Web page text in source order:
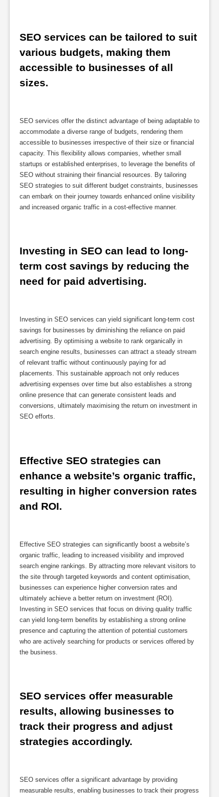
SEO services can be tailored to suit
various budgets, making them
accessible to businesses of all
sizes.
SEO services offer the distinct advantage of being adaptable to
accommodate a diverse range of budgets, rendering them
accessible to businesses irrespective of their size or financial
capacity. This flexibility allows companies, whether small
startups or established enterprises, to leverage the benefits of
SEO without straining their financial resources. By tailoring
SEO strategies to suit different budget constraints, businesses
can embark on their journey towards enhanced online visibility
and increased organic traffic in a cost-effective manner.
Investing in SEO can lead to long-
term cost savings by reducing the
need for paid advertising.
Investing in SEO services can yield significant long-term cost
savings for businesses by diminishing the reliance on paid
advertising. By optimising a website to rank organically in
search engine results, businesses can attract a steady stream
of relevant traffic without continuously paying for ad
placements. This sustainable approach not only reduces
advertising expenses over time but also establishes a strong
online presence that can generate consistent leads and
conversions, ultimately maximising the return on investment in
SEO efforts.
Effective SEO strategies can
enhance a website’s organic traffic,
resulting in higher conversion rates
and ROI.
Effective SEO strategies can significantly boost a website’s
organic traffic, leading to increased visibility and improved
search engine rankings. By attracting more relevant visitors to
the site through targeted keywords and content optimisation,
businesses can experience higher conversion rates and
ultimately achieve a better return on investment (ROI).
Investing in SEO services that focus on driving quality traffic
can yield long-term benefits by establishing a strong online
presence and capturing the attention of potential customers
who are actively searching for products or services offered by
the business.
SEO services offer measurable
results, allowing businesses to
track their progress and adjust
strategies accordingly.
SEO services offer a significant advantage by providing
measurable results, enabling businesses to track their progress